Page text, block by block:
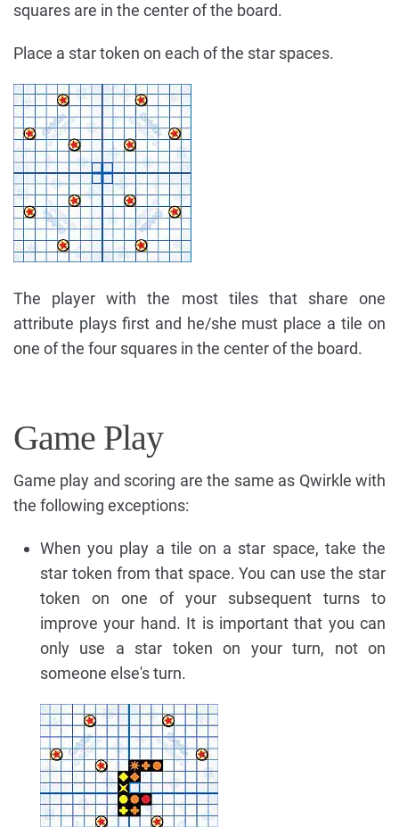
squares are in the center of the board.
Place a star token on each of the star spaces.
The player with the most tiles that share one
attribute plays first and he/she must place a tile on
one of the four squares in the center of the board.
Game Play
Game play and scoring are the same as Qwirkle with
the following exceptions:
When you play a tile on a star space, take the
star token from that space. You can use the star
token on one of your subsequent turns to
improve your hand. It is important that you can
only use a star token on your turn, not on
someone else's turn.